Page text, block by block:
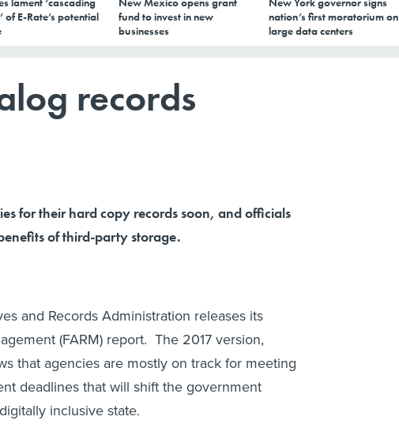
of E-Rate’s potential
fund to invest in new
businesses
nation’s first moratorium on
large data centers
records
for their hard copy records soon, and officials
of third-party storage.
and Records Administration releases its
(FARM) report. The 2017 version,
that agencies are mostly on track for meeting
deadlines that will shift the government
inclusive state.